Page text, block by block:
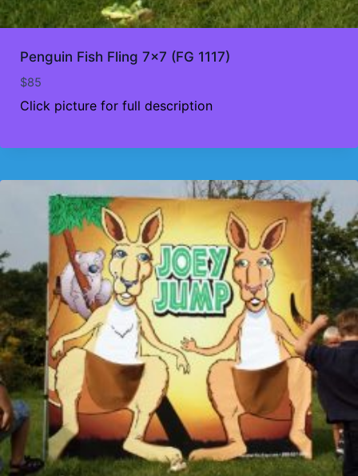
Penguin Fish Fling 7×7 (FG 1117)
$85
Click picture for full description